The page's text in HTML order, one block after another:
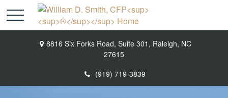
8816 Six Forks Road, Suite 301, Raleigh, NC
27615
(919) 719-3839